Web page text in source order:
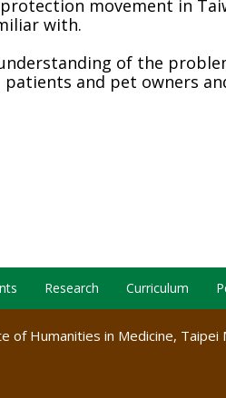
movement in
with.
of the
and pet owners
Research Curriculum
Humanities in Medicine, Taipei